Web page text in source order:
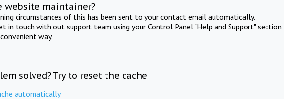
website maintainer?
circumstances of this has been sent to your contact email automatically.
in touch with out support team using your Control Panel "Help and Support" section
way.
solved? Try to reset the cache
automatically